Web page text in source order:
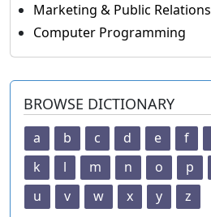
Marketing & Public Relations
Computer Programming
BROWSE DICTIONARY
a b c d e f
k
l m n o p
u
v w x y z